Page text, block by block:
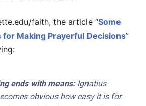
faith, the article “Some
for Making Prayerful Decisions”
ends with means:Ignatius
obvious how easy it is for